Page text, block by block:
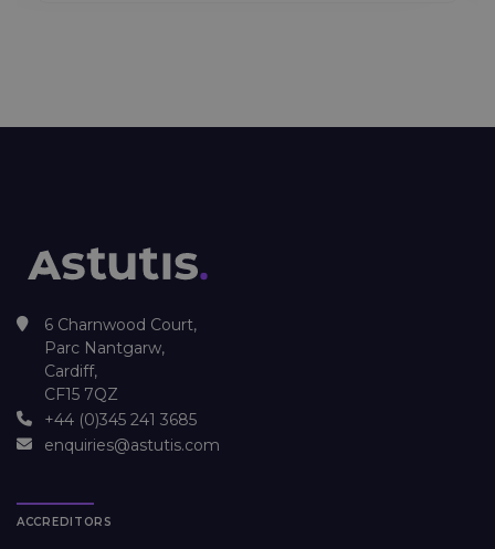
6 Charnwood Court,
Parc Nantgarw,
Cardiff,
CF15 7QZ
+44 (0)345 241 3685
enquiries@astutis.com
ACCREDITORS